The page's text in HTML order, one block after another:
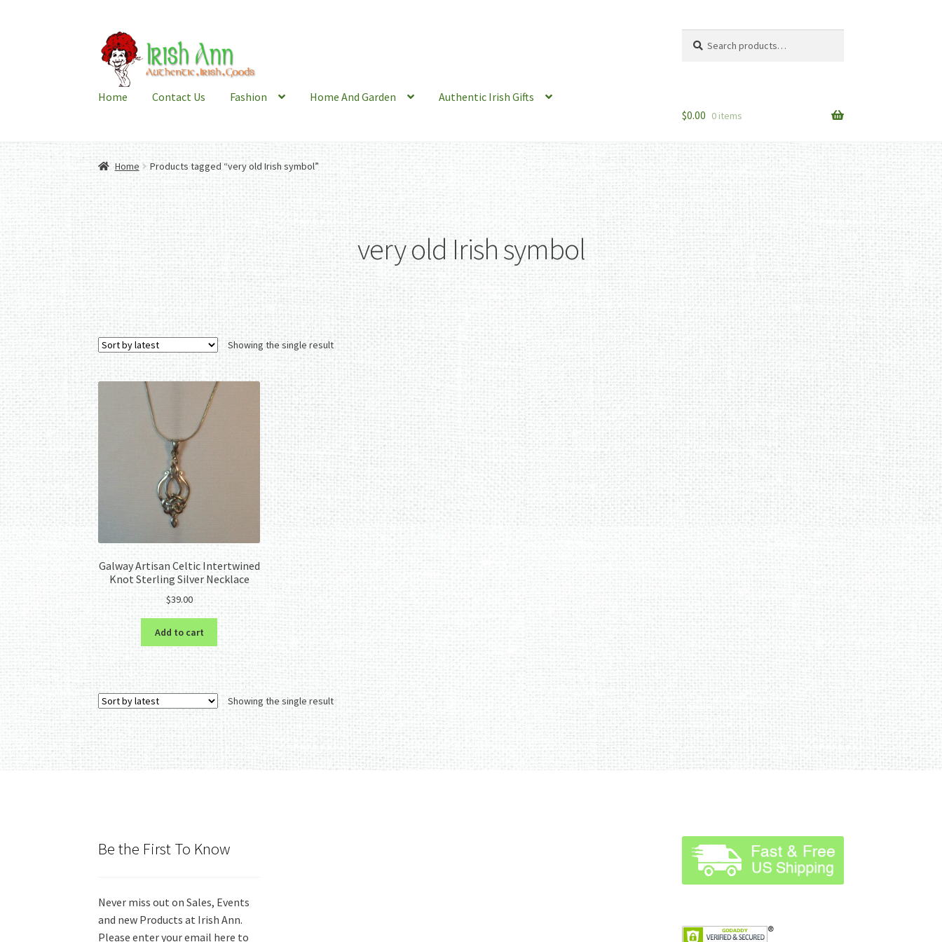
Skip
to
navigation
Skip
to
content
for:
Home Contact Us Fashion Home And Garden
Authentic Irish Gifts
$0.00 0 items
Home Products tagged “very old Irish symbol”
very old Irish symbol
Showing the single result
Galway Artisan Celtic Intertwined
Knot Sterling Silver Necklace
$39.00
Add to cart
Showing the single result
Be the First To Know
Never miss out on Sales, Events
and new Products at Irish Ann.
Please enter your email here to